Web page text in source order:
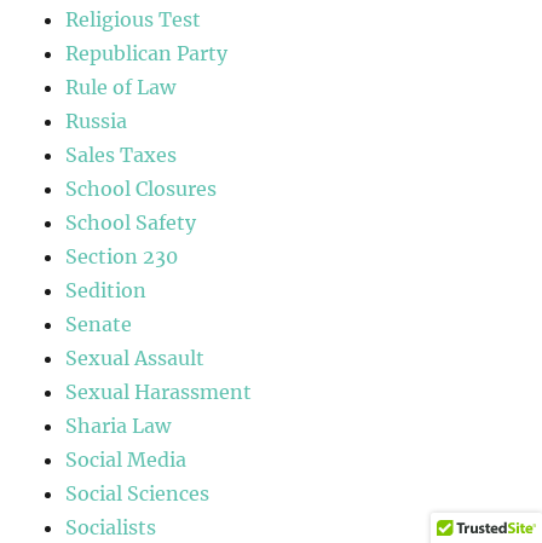
Religious Test
Republican Party
Rule of Law
Russia
Sales Taxes
School Closures
School Safety
Section 230
Sedition
Senate
Sexual Assault
Sexual Harassment
Sharia Law
Social Media
Social Sciences
Socialists